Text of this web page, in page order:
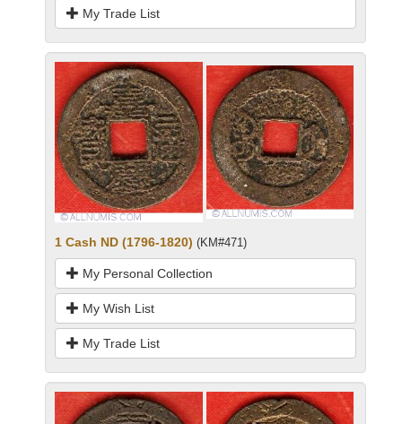
My Trade List
1 Cash ND (1796-1820) (KM#471)
My Personal Collection
My Wish List
My Trade List